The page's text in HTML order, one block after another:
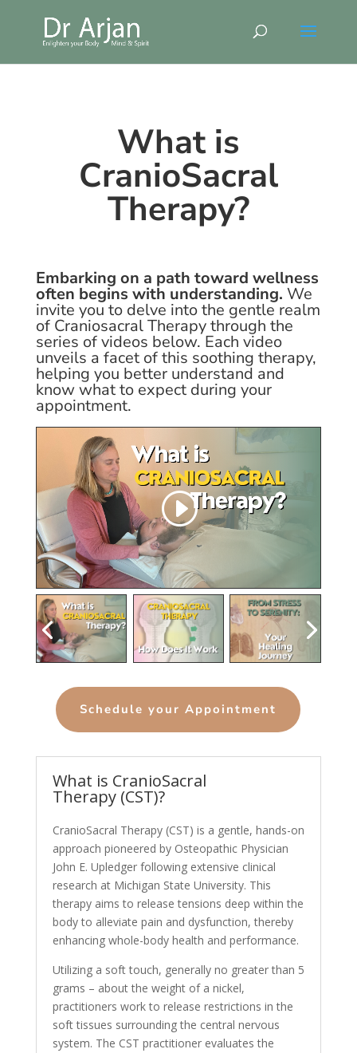
What is
CranioSacral
Therapy?
Embarking on a path toward wellness
often begins with understanding. We
invite you to delve into the gentle realm
of Craniosacral Therapy through the
series of videos below. Each video
unveils a facet of this soothing therapy,
helping you better understand and
know what to expect during your
appointment.
Schedule your Appointment
What is CranioSacral
Therapy (CST)?
CranioSacral Therapy (CST) is a gentle, hands-on
approach pioneered by Osteopathic Physician
John E. Upledger following extensive clinical
research at Michigan State University. This
therapy aims to release tensions deep within the
body to alleviate pain and dysfunction, thereby
enhancing whole-body health and performance.
Utilizing a soft touch, generally no greater than 5
grams – about the weight of a nickel,
practitioners work to release restrictions in the
soft tissues surrounding the central nervous
system. The CST practitioner evaluates the